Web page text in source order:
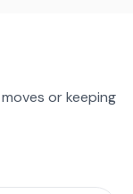
or keeping